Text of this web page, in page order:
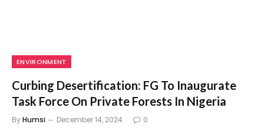
ENVIRONMENT
Curbing Desertification: FG To Inaugurate
Task Force On Private Forests In Nigeria
ByHumsi December 14, 2024 0